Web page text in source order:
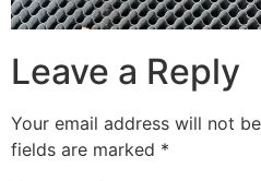
Leave a Reply
Your email address will not
fields are marked *